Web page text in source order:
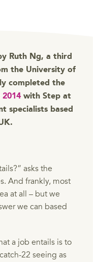
Ruth Ng, a third
the University of
completed the
with Step at
specialists based
asks the
And frankly, most
at all – but we
we can based
a job entails is to
22 seeing as